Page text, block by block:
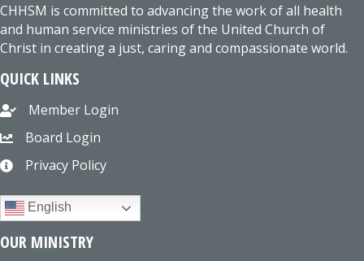
CHHSM is committed to advancing the work of all health
and human service ministries of the United Church of
Christ in creating a just, caring and compassionate world.
QUICK LINKS
Member Login
Board Login
Privacy Policy
English
OUR MINISTRY